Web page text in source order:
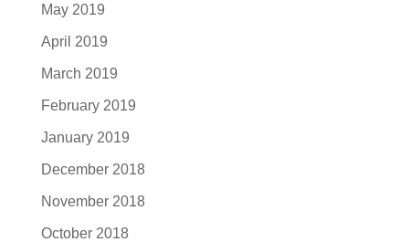
May 2019
April 2019
March 2019
February 2019
January 2019
December 2018
November 2018
October 2018